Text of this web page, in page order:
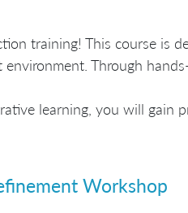
training! This course is
Through
learning, you will gain
Workshop